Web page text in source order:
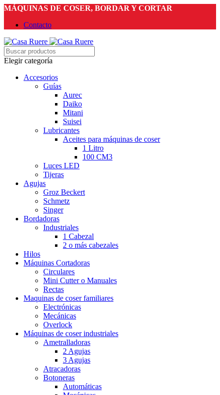
MÁQUINAS DE COSER, BORDAR Y CORTAR
Contacto
Elegir categoría
Accesorios
Guías
Aurec
Daiko
Mitani
Suisei
Lubricantes
Aceites para máquinas de coser
1 Litro
100 CM3
Luces LED
Tijeras
Agujas
Groz Beckert
Schmetz
Singer
Bordadoras
Industriales
1 Cabezal
2 o más cabezales
Hilos
Máquinas Cortadoras
Circulares
Mini Cutter o Manuales
Rectas
Maquinas de coser familiares
Electrónicas
Mecánicas
Overlock
Máquinas de coser industriales
Ametralladoras
2 Agujas
3 Agujas
Atracadoras
Botoneras
Automáticas